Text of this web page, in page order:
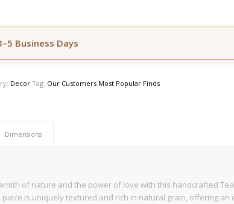
Business Days
Decor Tag: Our Customers Most Popular Finds
Dimensions
of nature and the power of love with this handcrafted
piece is uniquely textured and rich in natural grain, offering